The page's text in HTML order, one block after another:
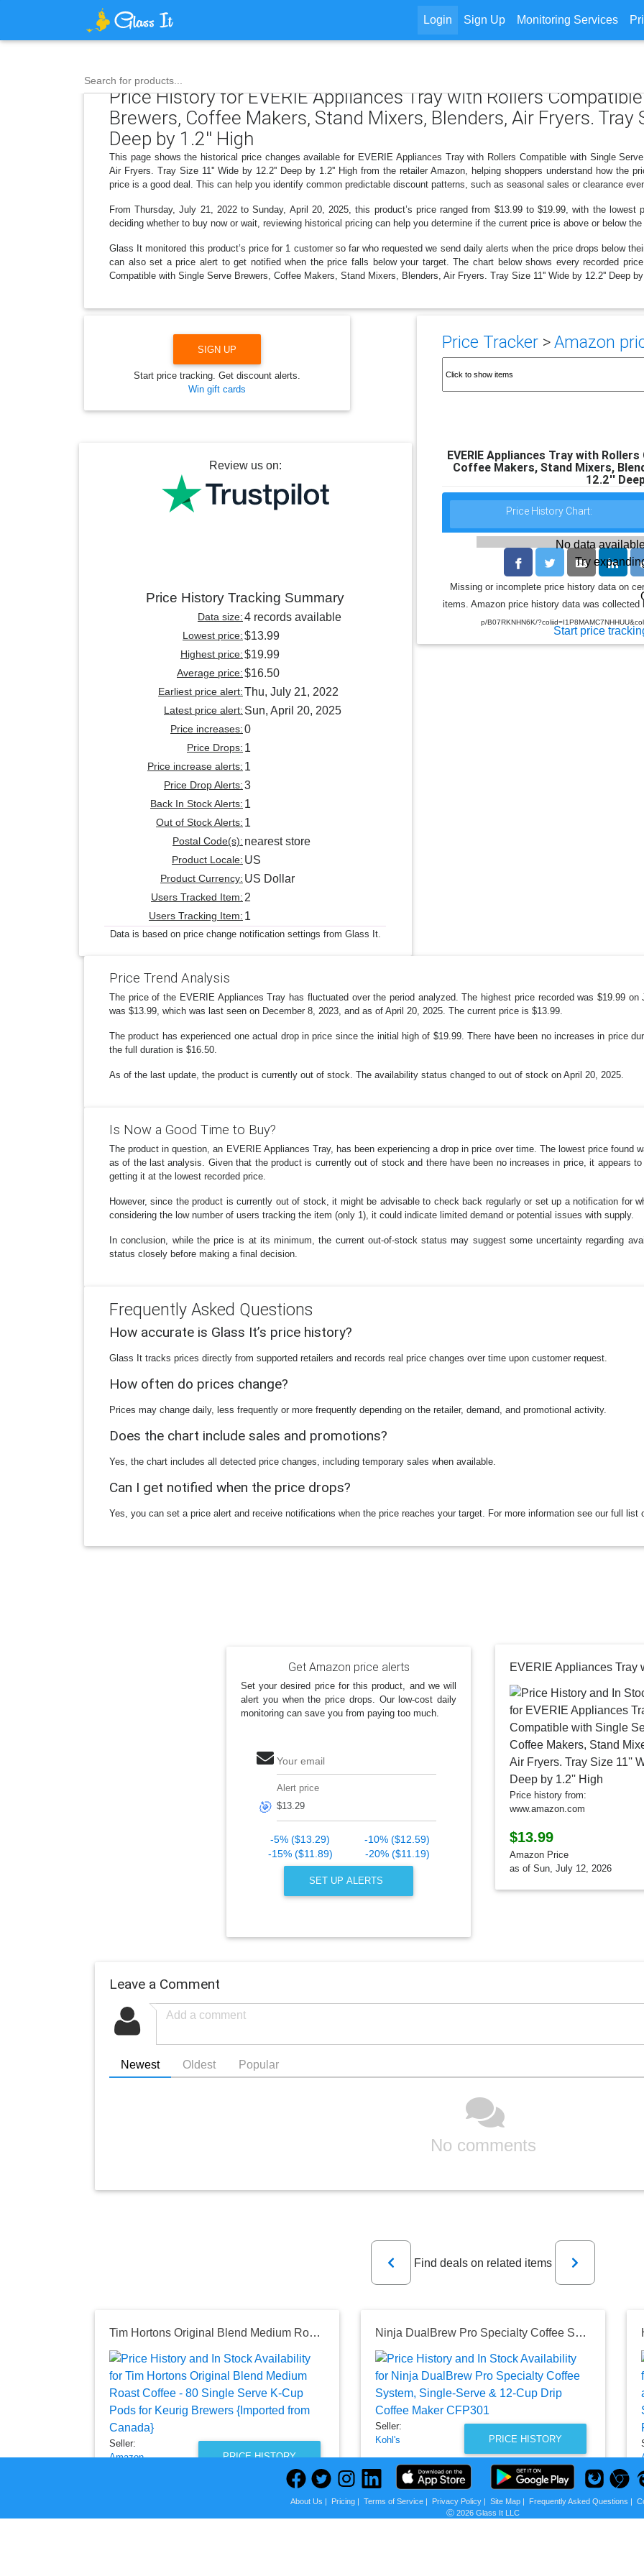
Login Sign Up Monitoring Services
Search for products...
Price History for EVERIE Appliances Tray with Rollers
Brewers, Coffee Makers, Stand Mixers, Blenders, Air Fryers. Tray
Deep by 1.2'' High
This page shows the historical price changes available for EVERIE Appliances Tray with Rollers Compatible with Single
Air Fryers. Tray Size 11'' Wide by 12.2'' Deep by 1.2'' High from the retailer Amazon, helping shoppers understand how the
price is a good deal. This can help you identify common predictable discount patterns, such as seasonal sales or clearance
From Thursday, July 21, 2022 to Sunday, April 20, 2025, this product’s price ranged from $13.99 to $19.99, with the lowest
deciding whether to buy now or wait, reviewing historical pricing can help you determine if the current price is above or below
Glass It monitored this product’s price for 1 customer so far who requested we send daily alerts when the price drops below
can also set a price alert to get notified when the price falls below your target. The chart below shows every recorded
Compatible with Single Serve Brewers, Coffee Makers, Stand Mixers, Blenders, Air Fryers. Tray Size 11'' Wide by 12.2'' Deep
Price Tracker>Amazon
EVERIE Appliances Tray with
Coffee Makers, Stand Mixers,
12.2''
Price History Chart:
No data
Try
Start price
Missing or incomplete price history data on
items. Amazon price history data was
p/B07RKNHN6K/
SIGN UP
Start price tracking. Get discount alerts.
Win gift cards
Review us on:
Price History Tracking Summary
Data size:4 records available
Lowest price:$13.99
Highest price:$19.99
Average price:$16.50
Earliest price alert:Thu, July 21, 2022
Latest price alert: Sun, April 20, 2025
Price increases:0
Price Drops: 1
Price increase alerts: 1
Price Drop Alerts:3
Back In Stock Alerts: 1
Out of Stock Alerts: 1
Postal Code(s): nearest store
Product Locale: US
Product Currency: US Dollar
Users Tracked Item: 2
Users Tracking Item: 1
Data is based on price change notification settings from Glass It.
Price Trend Analysis
The price of the EVERIE Appliances Tray has fluctuated over the period analyzed. The highest price recorded was $19.99
was $13.99, which was last seen on December 8, 2023, and as of April 20, 2025. The current price is $13.99.
The product has experienced one actual drop in price since the initial high of $19.99. There have been no increases in price
the full duration is $16.50.
As of the last update, the product is currently out of stock. The availability status changed to out of stock on April 20, 2025.
Is Now a Good Time to Buy?
The product in question, an EVERIE Appliances Tray, has been experiencing a drop in price over time. The lowest price found
as of the last analysis. Given that the product is currently out of stock and there have been no increases in price, it appears
getting it at the lowest recorded price.
However, since the product is currently out of stock, it might be advisable to check back regularly or set up a notification for
considering the low number of users tracking the item (only 1), it could indicate limited demand or potential issues with supply.
In conclusion, while the price is at its minimum, the current out-of-stock status may suggest some uncertainty regarding
status closely before making a final decision.
Frequently Asked Questions
How accurate is Glass It’s price history?
Glass It tracks prices directly from supported retailers and records real price changes over time upon customer request.
How often do prices change?
Prices may change daily, less frequently or more frequently depending on the retailer, demand, and promotional activity.
Does the chart include sales and promotions?
Yes, the chart includes all detected price changes, including temporary sales when available.
Can I get notified when the price drops?
Yes, you can set a price alert and receive notifications when the price reaches your target. For more information see our full list
Get Amazon price alerts
Set your desired price for this product, and we will
alert you when the price drops. Our low-cost daily
monitoring can save you from paying too much.
Your email
🎯
Alert price
-5% ($13.29)
-10% ($12.59)
-15% ($11.89)
-20% ($11.19)
SET UP ALERTS
Price history from:
www.amazon.com
$13.99
Amazon Price
as of Sun, July 12, 2026
Leave a Comment
Newest Oldest Popular
No comments
Previous
Find deals on related items
Next
Tim Hortons Original Blend Medium Roast Coffee - 80 Single Serve K-Cup Pods for Keurig Brewers {Imported from Canada}
PRICE HISTORY
Seller:
Amazon
as of Fri, August 07, 2026
Ninja DualBrew Pro Specialty Coffee System, Single-Serve & 12-Cup Drip Coffee Maker CFP301
PRICE HISTORY
Seller:
Kohl's
$129.99
Kohl's Price
as of Wed, July 15, 2026
About Us | Pricing| Terms of Service| Privacy Policy| Site Map| Frequently Asked Questions |
Ⓒ 2026 Glass It LLC